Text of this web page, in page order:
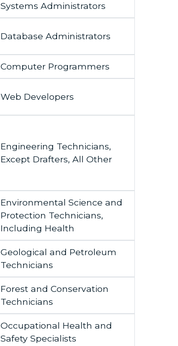
Systems Administrators
Database Administrators
Computer Programmers
Web Developers
Engineering Technicians,
Except Drafters, All Other
Environmental Science and
Protection Technicians,
Including Health
Geological and Petroleum
Technicians
Forest and Conservation
Technicians
Occupational Health and
Safety Specialists